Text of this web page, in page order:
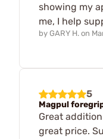
showing my
me, I help
by GARY H. on
5
Magpul
Great
great price.